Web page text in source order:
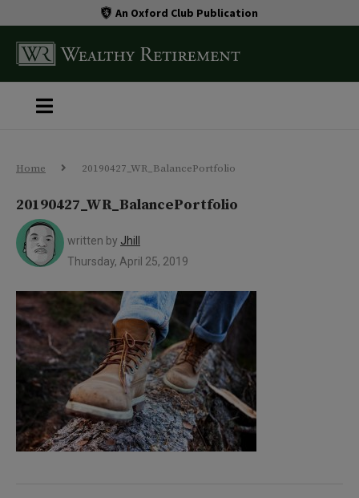
An Oxford Club Publication
Home 20190427_WR_BalancePortfolio
20190427_WR_BalancePortfolio
written by Jhill
Thursday, April 25, 2019